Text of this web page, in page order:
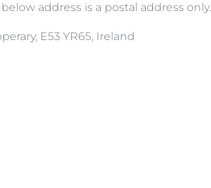
address is a postal address only.
E53 YR65, Ireland